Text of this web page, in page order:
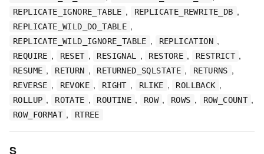
REPLICATE_IGNORE_TABLE , REPLICATE_REWRITE_DB ,
REPLICATE_WILD_DO_TABLE ,
REPLICATE_WILD_IGNORE_TABLE , REPLICATION ,
REQUIRE , RESET , RESIGNAL , RESTORE , RESTRICT ,
RESUME , RETURN , RETURNED_SQLSTATE , RETURNS ,
REVERSE , REVOKE , RIGHT , RLIKE , ROLLBACK ,
ROLLUP , ROTATE , ROUTINE , ROW , ROWS , ROW_COUNT ,
ROW_FORMAT , RTREE
S